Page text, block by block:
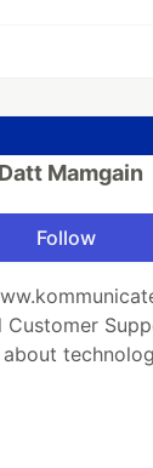
Mamgain
Follow
Customer